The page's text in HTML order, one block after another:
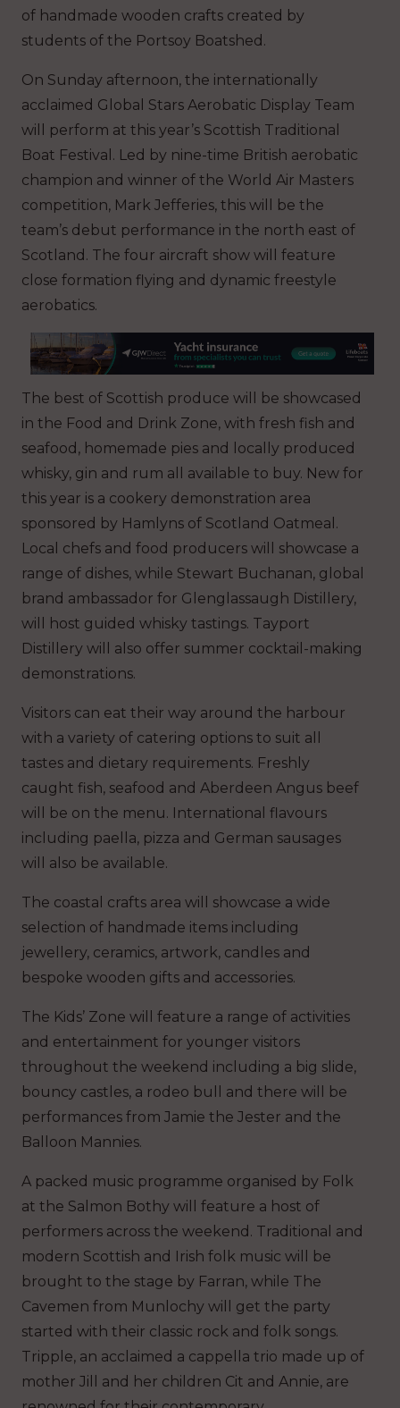
of handmade wooden crafts created by
students of the Portsoy Boatshed.
On Sunday afternoon, the internationally
acclaimed Global Stars Aerobatic Display Team
will perform at this year’s Scottish Traditional
Boat Festival. Led by nine-time British aerobatic
champion and winner of the World Air Masters
competition, Mark Jefferies, this will be the
team’s debut performance in the north east of
Scotland. The four aircraft show will feature
close formation flying and dynamic freestyle
aerobatics.
The best of Scottish produce will be showcased
in the Food and Drink Zone, with fresh fish and
seafood, homemade pies and locally produced
whisky, gin and rum all available to buy. New for
this year is a cookery demonstration area
sponsored by Hamlyns of Scotland Oatmeal.
Local chefs and food producers will showcase a
range of dishes, while Stewart Buchanan, global
brand ambassador for Glenglassaugh Distillery,
will host guided whisky tastings. Tayport
Distillery will also offer summer cocktail-making
demonstrations.
Visitors can eat their way around the harbour
with a variety of catering options to suit all
tastes and dietary requirements. Freshly
caught fish, seafood and Aberdeen Angus beef
will be on the menu. International flavours
including paella, pizza and German sausages
will also be available.
The coastal crafts area will showcase a wide
selection of handmade items including
jewellery, ceramics, artwork, candles and
bespoke wooden gifts and accessories.
The Kids’ Zone will feature a range of activities
and entertainment for younger visitors
throughout the weekend including a big slide,
bouncy castles, a rodeo bull and there will be
performances from Jamie the Jester and the
Balloon Mannies.
A packed music programme organised by Folk
at the Salmon Bothy will feature a host of
performers across the weekend. Traditional and
modern Scottish and Irish folk music will be
brought to the stage by Farran, while The
Cavemen from Munlochy will get the party
started with their classic rock and folk songs.
Tripple, an acclaimed a cappella trio made up of
mother Jill and her children Cit and Annie, are